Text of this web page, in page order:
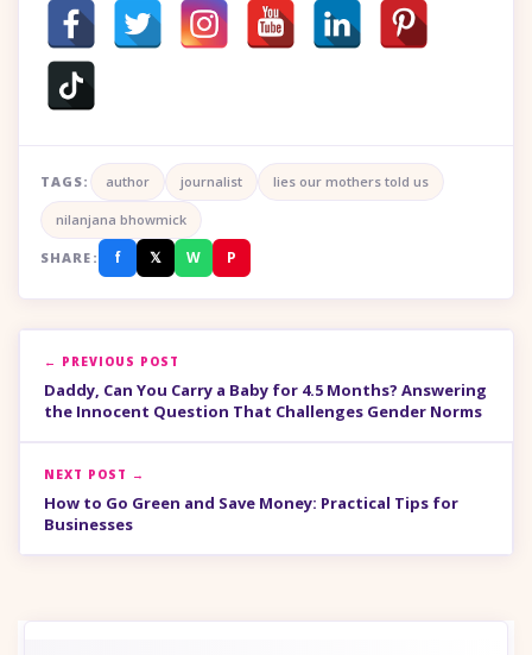
TAGS: author journalist lies our mothers told us
nilanjana bhowmick
SHARE: f 𝕏 W P
← PREVIOUS POST
Daddy, Can You Carry a Baby for 4.5 Months? Answering
the Innocent Question That Challenges Gender Norms
NEXT POST →
How to Go Green and Save Money: Practical Tips for
Businesses